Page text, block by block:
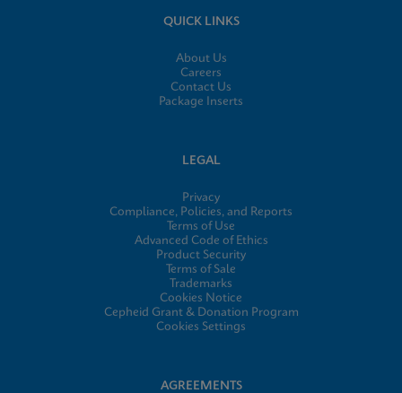
QUICK LINKS
About Us
Careers
Contact Us
Package Inserts
LEGAL
Privacy
Compliance, Policies, and Reports
Terms of Use
Advanced Code of Ethics
Product Security
Terms of Sale
Trademarks
Cookies Notice
Cepheid Grant & Donation Program
Cookies Settings
AGREEMENTS